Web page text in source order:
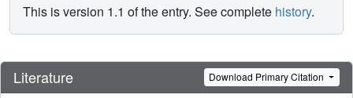
This is version 1.1 of the entry. See complete history.
Literature Download Primary Citation